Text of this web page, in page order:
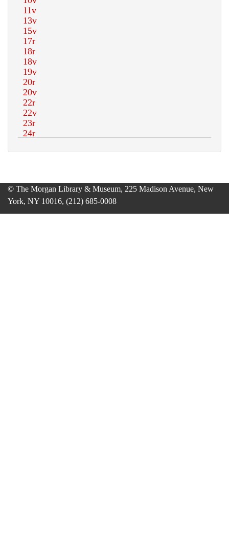
© The Morgan Library & Museum, 225 Madison Avenue, New
York, NY 10016, (212) 685-0008